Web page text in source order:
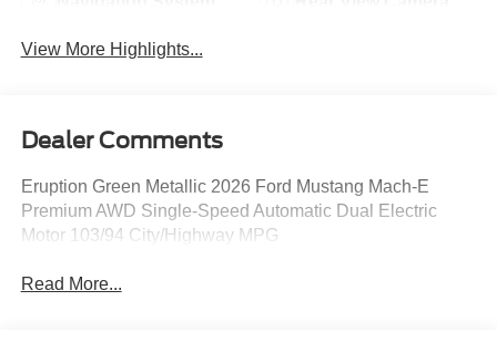
View More Highlights...
Dealer Comments
Eruption Green Metallic 2026 Ford Mustang Mach-E
Premium AWD Single-Speed Automatic Dual Electric
Motor 103/94 City/Highway MPG
Read More...